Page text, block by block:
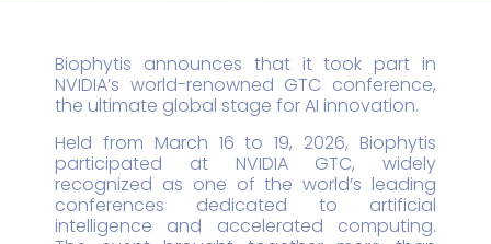
Biophytis announces that it took part in
NVIDIA’s world-renowned GTC conference,
the ultimate global stage for AI innovation.
Held from March 16 to 19, 2026, Biophytis
participated at NVIDIA GTC, widely
recognized as one of the world’s leading
conferences dedicated to artificial
intelligence and accelerated computing.